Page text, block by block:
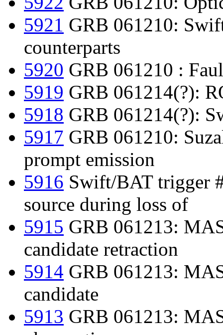
5921 GRB 061210:
counterparts
5920 GRB 061210 :
5919 GRB 061214(?):
5918 GRB 061214(?):
5917 GRB 061210:
prompt emission
5916 Swift/BAT trigger
source during loss of
5915 GRB 061213:
candidate retraction
5914 GRB 061213:
candidate
5913 GRB 061213: